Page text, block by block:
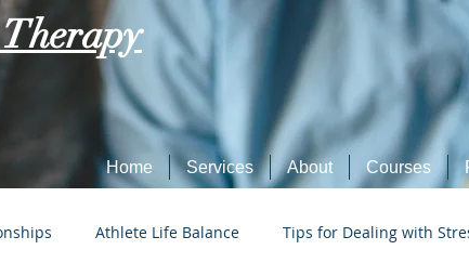
Home Services About Courses
Athlete Life Balance Tips for Dealing with